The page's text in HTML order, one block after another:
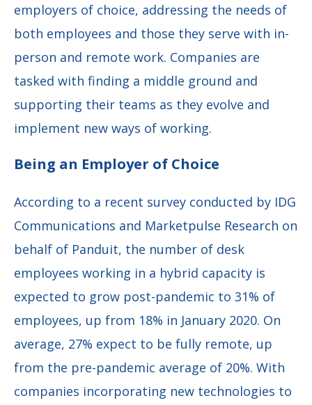
employers of choice, addressing the needs of
both employees and those they serve with in-
person and remote work. Companies are
tasked with finding a middle ground and
supporting their teams as they evolve and
implement new ways of working.
Being an Employer of Choice
According to a recent survey conducted by IDG
Communications and Marketpulse Research on
behalf of Panduit, the number of desk
employees working in a hybrid capacity is
expected to grow post-pandemic to 31% of
employees, up from 18% in January 2020. On
average, 27% expect to be fully remote, up
from the pre-pandemic average of 20%. With
companies incorporating new technologies to